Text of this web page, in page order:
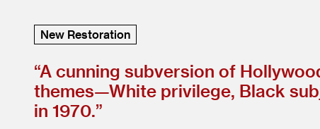
New Restoration
“A cunning subversion of
themes—White privilege, Black
in 1970.”